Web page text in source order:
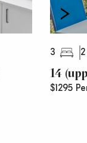
3 2
14
$1295